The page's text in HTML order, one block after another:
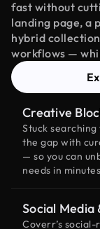
fast without
landing page, a
hybrid
workflows —
Creative
Stuck
the gap with
— so you can
needs in
Social
Coverr’s